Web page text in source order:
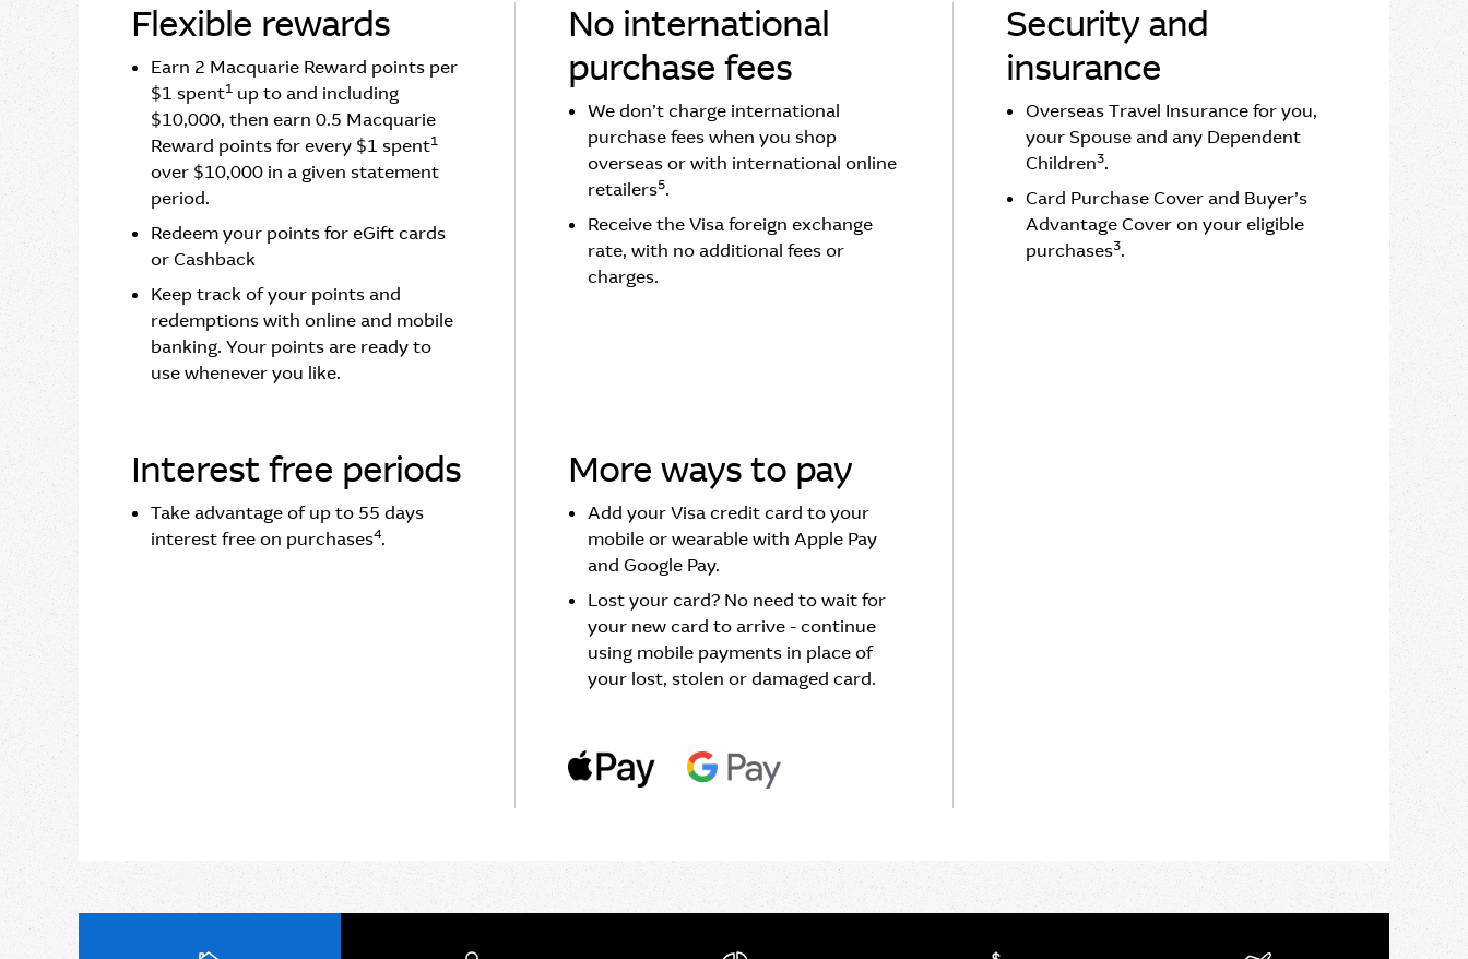
Flexible rewards
Earn 2 Macquarie Reward points per
$1 spent1 up to and including
$10,000, then earn 0.5 Macquarie
Reward points for every $1 spent1
over $10,000 in a given statement
period.
Redeem your points for eGift cards
or Cashback
Keep track of your points and
redemptions with online and mobile
banking. Your points are ready to
use whenever you like.
No international
purchase fees
We don’t charge international
purchase fees when you shop
overseas or with international online
retailers5.
Receive the Visa foreign exchange
rate, with no additional fees or
charges.
Security and
insurance
Overseas Travel Insurance for you,
your Spouse and any Dependent
Children3.
Card Purchase Cover and Buyer’s
Advantage Cover on your eligible
purchases3.
Interest free periods
Take advantage of up to 55 days
interest free on purchases4.
More ways to pay
Add your Visa credit card to your
mobile or wearable with Apple Pay
and Google Pay.
Lost your card? No need to wait for
your new card to arrive - continue
using mobile payments in place of
your lost, stolen or damaged card.